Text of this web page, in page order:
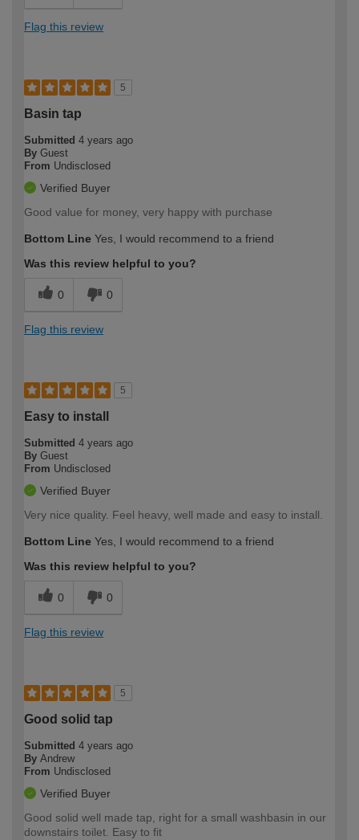
Flag this review
5
Basin tap
Submitted 4 years ago
By Guest
From Undisclosed
Verified Buyer
Good value for money, very happy with purchase
Bottom Line Yes, I would recommend to a friend
Was this review helpful to you?
0 0
Flag this review
5
Easy to install
Submitted 4 years ago
By Guest
From Undisclosed
Verified Buyer
Very nice quality. Feel heavy, well made and easy to install.
Bottom Line Yes, I would recommend to a friend
Was this review helpful to you?
0 0
Flag this review
5
Good solid tap
Submitted 4 years ago
By Andrew
From Undisclosed
Verified Buyer
Good solid well made tap, right for a small washbasin in our
downstairs toilet. Easy to fit